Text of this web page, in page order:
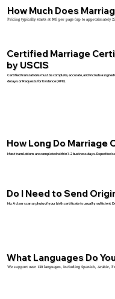
Certified Marriage
by USCIS
Certified translations must be complete, accurate, and include a
delays or Requests for Evidence (RFE).
How Much Does
Pricing typically starts at $45 per page (up to approximately
How Long Do Marriage
Most translations are completed within 1–2 business days. Expedited
Do I Need to Send
No. A clear scan or photo of your birth certificate is usually
What Languages Do
We support over 130 languages, including Spanish, Arabic,